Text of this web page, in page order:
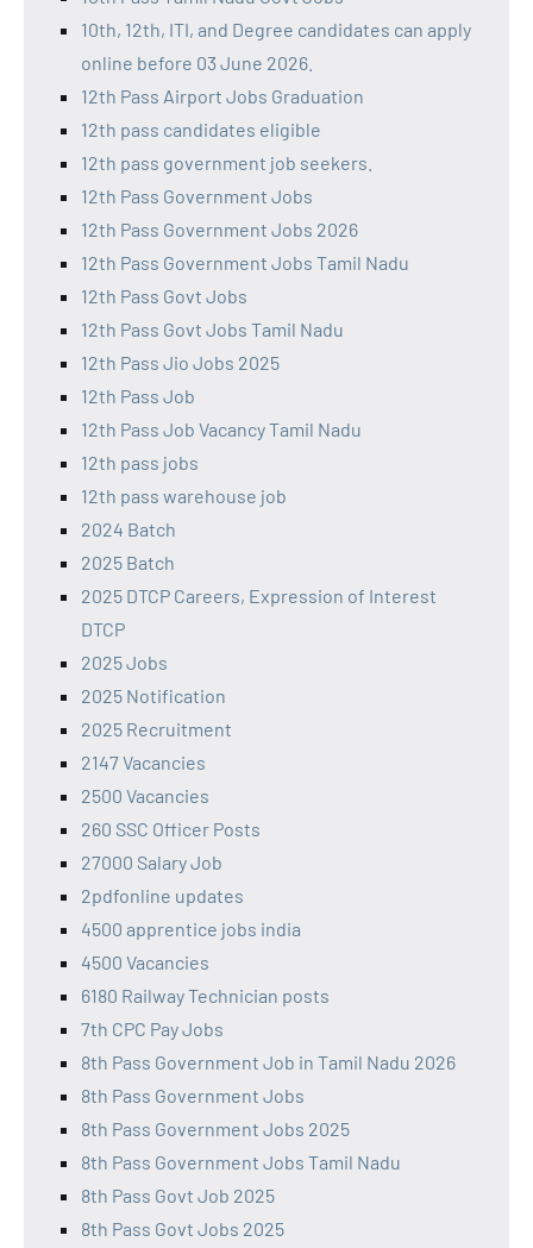
10th, 12th, ITI, and Degree candidates can apply
online before 03 June 2026.
12th Pass Airport Jobs Graduation
12th pass candidates eligible
12th pass government job seekers.
12th Pass Government Jobs
12th Pass Government Jobs 2026
12th Pass Government Jobs Tamil Nadu
12th Pass Govt Jobs
12th Pass Govt Jobs Tamil Nadu
12th Pass Jio Jobs 2025
12th Pass Job
12th Pass Job Vacancy Tamil Nadu
12th pass jobs
12th pass warehouse job
2024 Batch
2025 Batch
2025 DTCP Careers, Expression of Interest
DTCP
2025 Jobs
2025 Notification
2025 Recruitment
2147 Vacancies
2500 Vacancies
260 SSC Officer Posts
27000 Salary Job
2pdfonline updates
4500 apprentice jobs india
4500 Vacancies
6180 Railway Technician posts
7th CPC Pay Jobs
8th Pass Government Job in Tamil Nadu 2026
8th Pass Government Jobs
8th Pass Government Jobs 2025
8th Pass Government Jobs Tamil Nadu
8th Pass Govt Job 2025
8th Pass Govt Jobs 2025